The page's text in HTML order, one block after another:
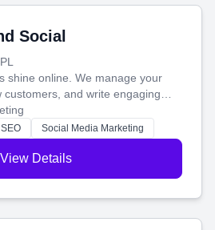
Social
shine online. We manage your
customers, and write engaging
more people and grow,
SEO Social Media Marketing
View Details